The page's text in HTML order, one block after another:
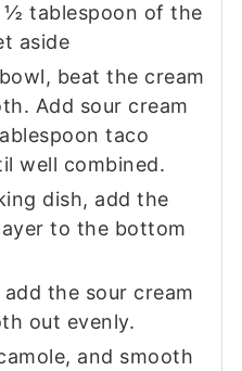
½ tablespoon of the
aside
beat the cream
Add sour cream
taco
well combined.
dish, add the
to the bottom
the sour cream
out evenly.
and smooth